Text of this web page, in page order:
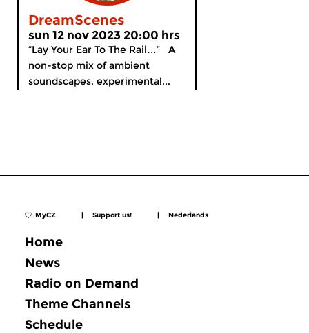
DreamScenes
sun 12 nov 2023 20:00 hrs
“Lay Your Ear To The Rail…” A
non-stop mix of ambient
soundscapes, experimental...
MyCZ | Support us! | Nederlands
Home
News
Radio on Demand
Theme Channels
Schedule